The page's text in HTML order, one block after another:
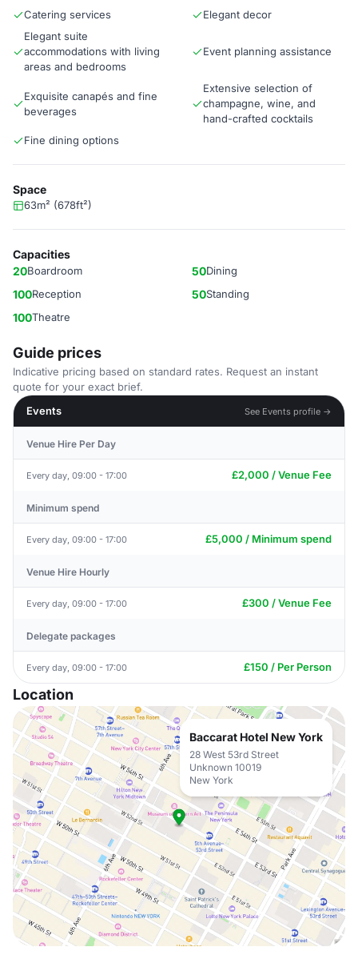
Catering services
Elegant decor
Elegant suite
accommodations with living
areas and bedrooms
Event planning assistance
Exquisite canapés and fine
beverages
Extensive selection of
champagne, wine, and
hand-crafted cocktails
Fine dining options
Space
63m² (678ft²)
Capacities
20Boardroom 50Dining
100Reception 50Standing
100Theatre
Guide prices
Indicative pricing based on standard rates. Request an instant
quote for your exact brief.
Events
See Events profile →
Venue Hire Per Day
Every day, 09:00 - 17:00 £2,000 / Venue Fee
Minimum spend
Every day, 09:00 - 17:00 £5,000 / Minimum spend
Venue Hire Hourly
Every day, 09:00 - 17:00 £300 / Venue Fee
Delegate packages
Every day, 09:00 - 17:00 £150 / Per Person
Location
Baccarat Hotel New York
28 West 53rd Street
Unknown 10019
New York